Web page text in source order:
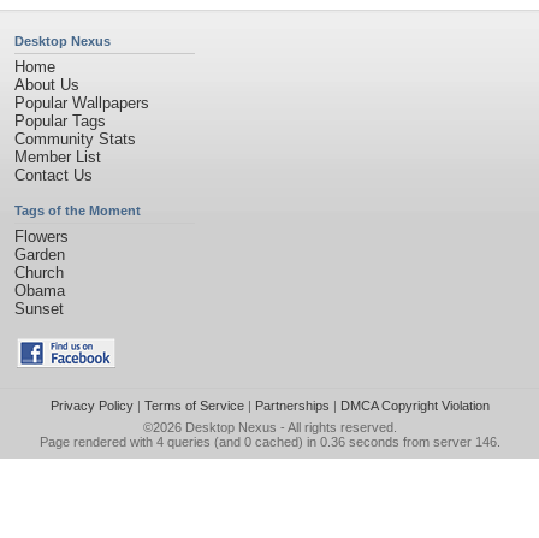
Desktop Nexus
Home
About Us
Popular Wallpapers
Popular Tags
Community Stats
Member List
Contact Us
Tags of the Moment
Flowers
Garden
Church
Obama
Sunset
Privacy Policy| Terms of Service| Partnerships | DMCA Copyright Violation
©2026 Desktop Nexus - All rights reserved.
Page rendered with 4 queries (and 0 cached) in 0.36 seconds from server 146.